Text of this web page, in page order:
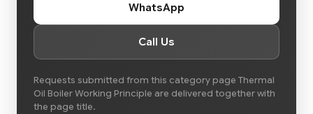
WhatsApp
Call Us
Requests submitted from this category page Thermal
Oil Boiler Working Principle are delivered together with
the page title.